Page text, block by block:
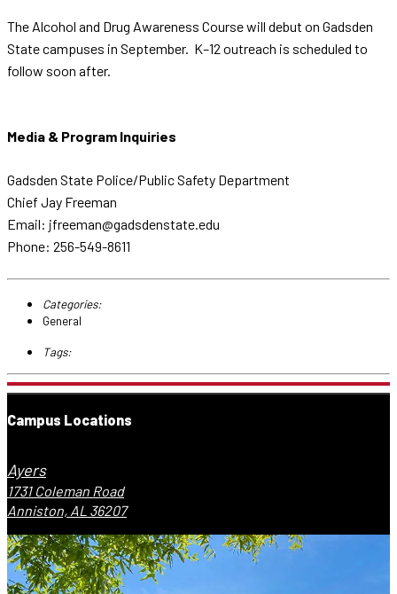
The Alcohol and Drug Awareness Course will debut on Gadsden
State campuses in September. K–12 outreach is scheduled to
follow soon after.
Media & Program Inquiries
Gadsden State Police/Public Safety Department
Chief Jay Freeman
Email: jfreeman@gadsdenstate.edu
Phone: 256-549-8611
Categories:
General
Tags:
Campus Locations
Ayers
1731 Coleman Road
Anniston, AL 36207